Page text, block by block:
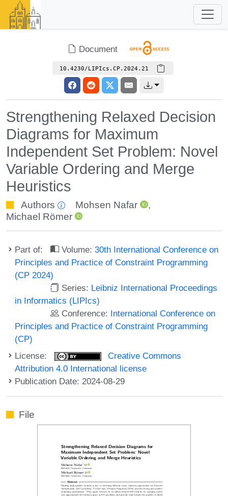
Document
10.4230/LIPIcs.CP.2024.21
Strengthening Relaxed Decision
Diagrams for Maximum
Independent Set Problem: Novel
Variable Ordering and Merge
Heuristics
Authors Mohsen Nafar
,
Michael Römer
Part of: Volume:30th International Conference on
Principles and Practice of Constraint Programming
(CP 2024)
Series: Leibniz International Proceedings
in Informatics (LIPIcs)
Conference: International Conference on
Principles and Practice of Constraint Programming
(CP)
License:
Creative Commons
Attribution 4.0 International license
Publication Date: 2024-08-29
File